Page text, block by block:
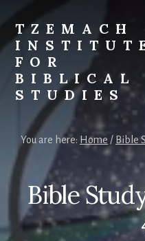
content
primary
sidebar
TZEMACH
FOR
BIBLICAL
STUDIES
Understanding
the
Scriptures
for
Such
These
You are here: Home / Bible
Bible